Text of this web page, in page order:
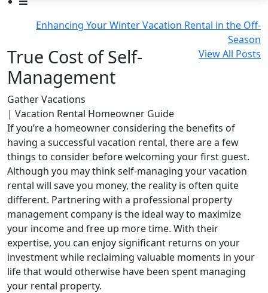
Enhancing Your Winter Vacation Rental in the Off-
Season
View All Posts
True Cost of Self-
Management
Gather Vacations
| Vacation Rental Homeowner Guide
If you’re a homeowner considering the benefits of
having a successful vacation rental, there are a few
things to consider before welcoming your first guest.
Although you may think self-managing your vacation
rental will save you money, the reality is often quite
different. Partnering with a professional property
management company is the ideal way to maximize
your income and free up more time. With their
expertise, you can enjoy significant returns on your
investment while reclaiming valuable moments in your
life that would otherwise have been spent managing
your rental property.